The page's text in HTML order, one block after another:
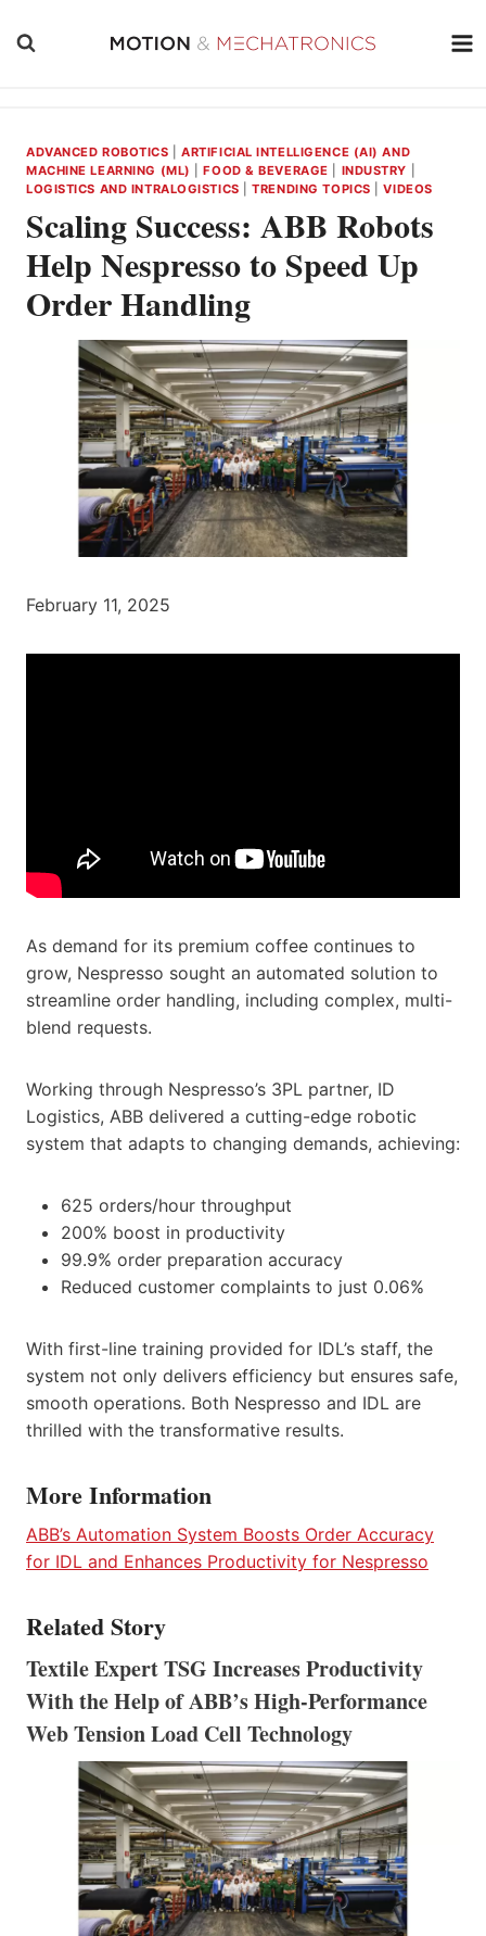
ADVANCED ROBOTICS |ARTIFICIAL INTELLIGENCE (AI) AND
MACHINE LEARNING (ML)
|FOOD & BEVERAGE INDUSTRY
LOGISTICS AND INTRALOGISTICS |TRENDING TOPICS |VIDEOS
Scaling Success: ABB Robots
Help Nespresso to Speed Up
Order Handling
February 11, 2025
As demand for its premium coffee continues to
grow, Nespresso sought an automated solution to
streamline order handling, including complex, multi-
blend requests.
Working through Nespresso’s 3PL partner, ID
Logistics, ABB delivered a cutting-edge robotic
system that adapts to changing demands, achieving:
625 orders/hour throughput
200% boost in productivity
99.9% order preparation accuracy
Reduced customer complaints to just 0.06%
With first-line training provided for IDL’s staff, the
system not only delivers efficiency but ensures safe,
smooth operations. Both Nespresso and IDL are
thrilled with the transformative results.
More Information
ABB’s Automation System Boosts Order Accuracy
for IDL and Enhances Productivity for Nespresso
Related Story
Textile Expert TSG Increases Productivity
With the Help of ABB’s High-Performance
Web Tension Load Cell Technology